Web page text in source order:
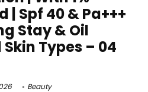
Spf 40 & Pa+++
Stay & Oil
Types – 04
Beauty